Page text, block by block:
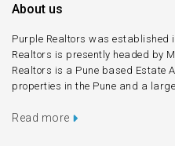
About us
Purple Realtors was established
Realtors is presently headed by
Realtors is a Pune based Estate
properties in the Pune and a large
Read more